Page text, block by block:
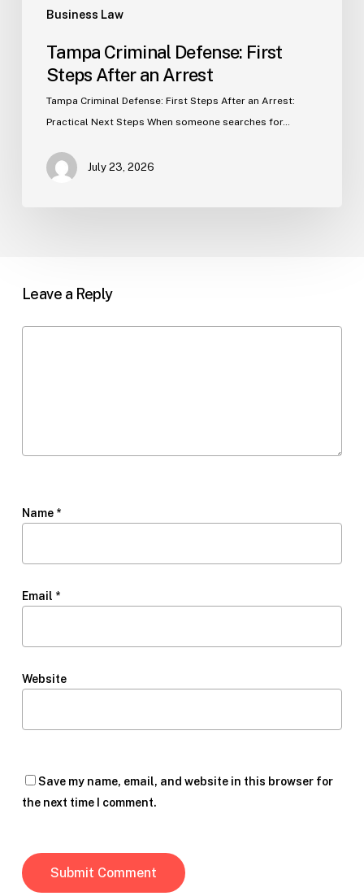
Business Law
Tampa Criminal Defense: First
Steps After an Arrest
Tampa Criminal Defense: First Steps After an Arrest:
Practical Next Steps When someone searches for…
July 23, 2026
Leave a Reply
Name *
Email *
Website
Save my name, email, and website in this browser for
the next time I comment.